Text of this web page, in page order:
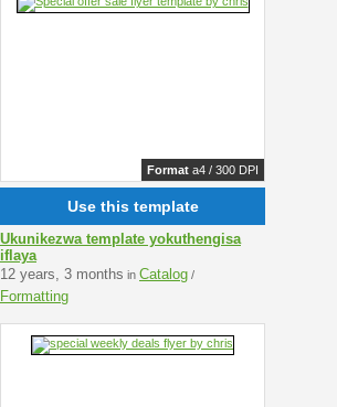
Format a4 / 300 DPI
Use this template
Ukunikezwa template yokuthengisa
iflaya
12 years, 3 months in Catalog /
Formatting